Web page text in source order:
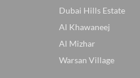
Dubai Hills Estate
Al Khawaneej
Al Mizhar
Warsan Village